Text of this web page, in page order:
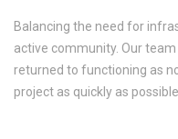
Balancing the need for
active community. Our
returned to functioning as
project as quickly as possible.